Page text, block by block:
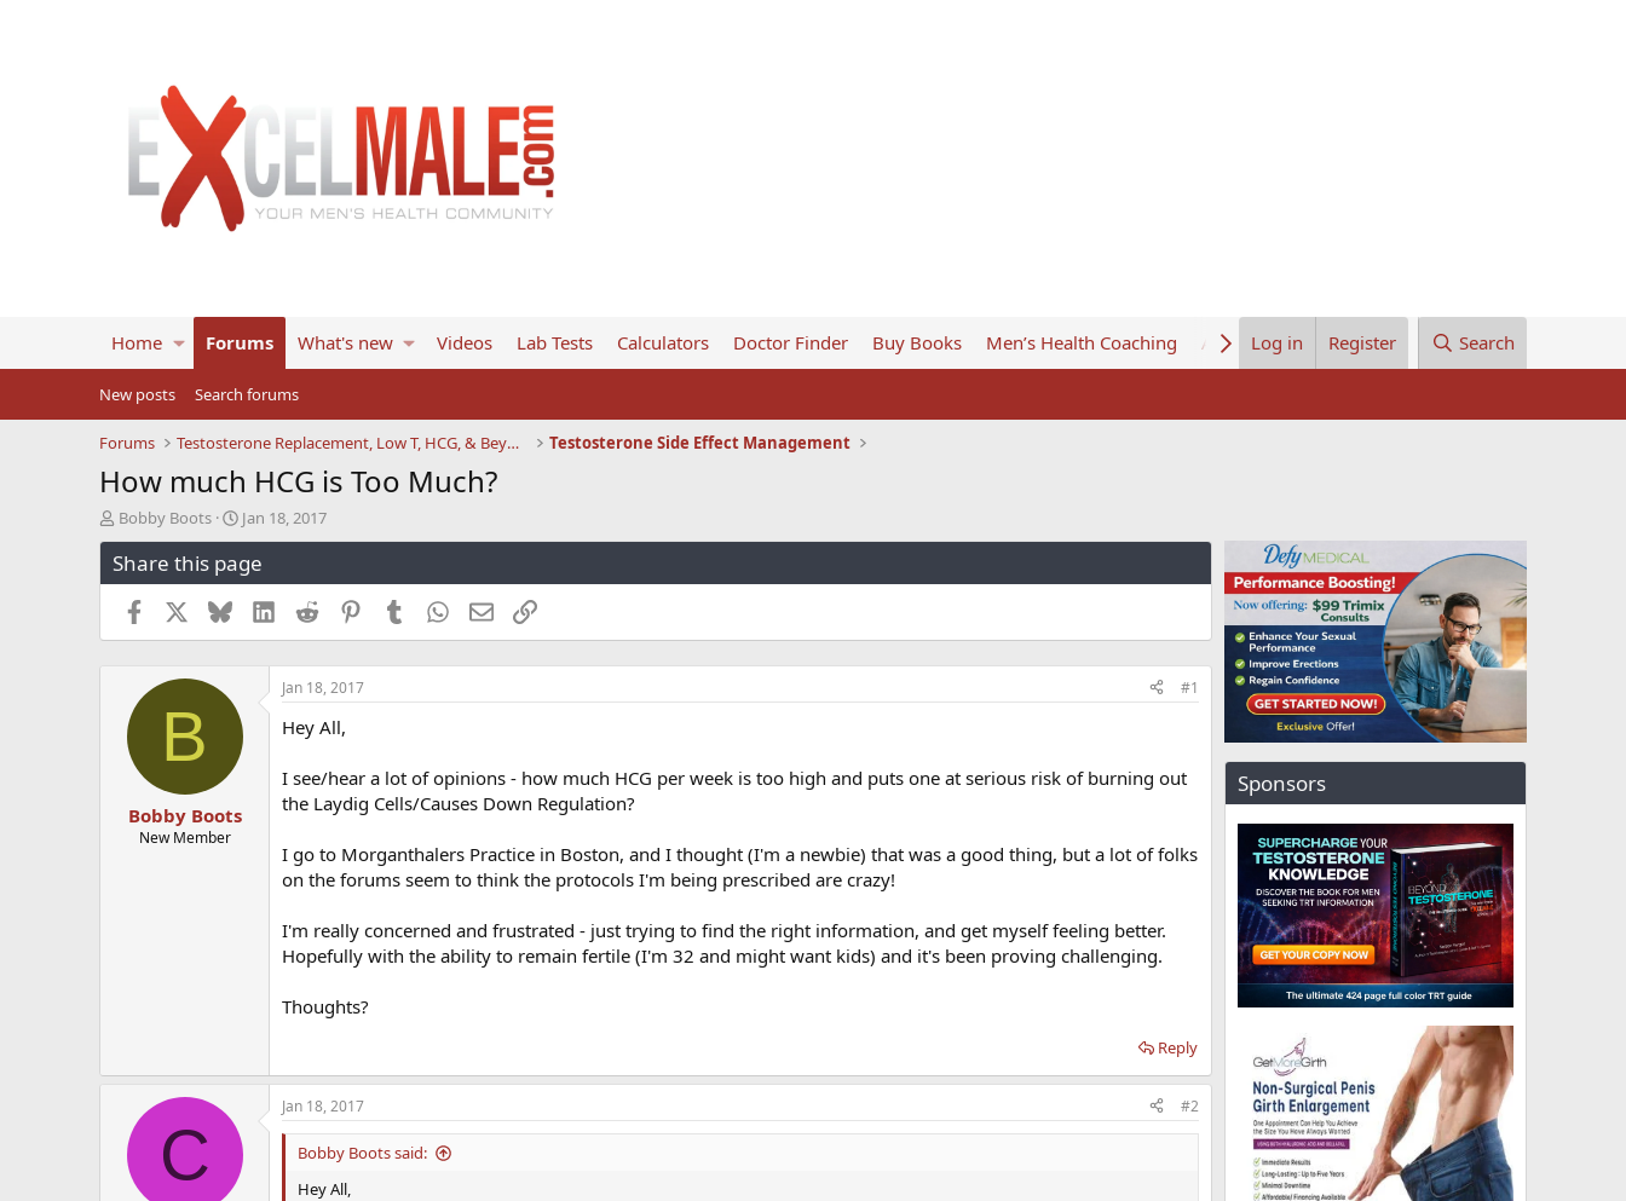
Home Forums What's new Videos Lab Tests Calculators Doctor Finder Buy Books Men’s Health Coaching About UsLog in Register Search
New posts Search forums
Forums Testosterone Replacement, Low T, HCG, & Beyond Testosterone Side Effect Management
How much HCG is Too Much?
T
h
r
e
s
Bobby Boots
S
t
a
r
a
Jan 18, 2017
Share this page
Facebook BlueskyLinkedInReddit PinterestTumblrWhatsApp
EmailLink
B
Bobby Boots
New Member
Jan 18, 2017 #1
Hey All,
I see/hear a lot of opinions - how much HCG per week is too high and puts one at serious risk of burning out
the Laydig Cells/Causes Down Regulation?
I go to Morganthalers Practice in Boston, and I thought (I'm a newbie) that was a good thing, but a lot of folks
on the forums seem to think the protocols I'm being prescribed are crazy!
I'm really concerned and frustrated - just trying to find the right information, and get myself feeling better.
Hopefully with the ability to remain fertile (I'm 32 and might want kids) and it's been proving challenging.
Thoughts?
Reply
C
Jan 18, 2017 #2
Bobby Boots said:
Hey All,
Sponsors